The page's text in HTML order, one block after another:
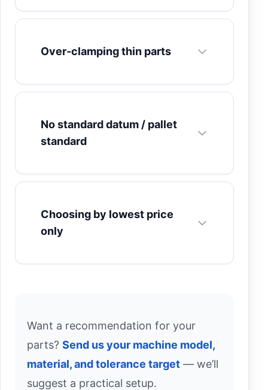
Over-clamping thin parts
No standard datum / pallet
standard
Choosing by lowest price
only
Want a recommendation for your
parts? Send us your machine model,
material, and tolerance target — we’ll
suggest a practical setup.